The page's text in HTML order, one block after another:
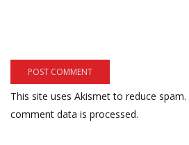
This site uses Akismet to reduce spam.
comment data is processed.